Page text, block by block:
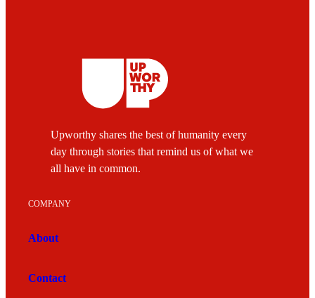
Upworthy shares the best of humanity every
day through stories that remind us of what we
all have in common.
COMPANY
About
Contact